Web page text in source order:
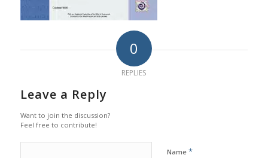
0
REPLIES
Leave a Reply
Want to join the discussion?
Feel free to contribute!
Name *